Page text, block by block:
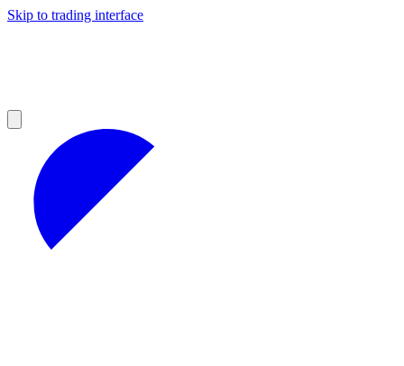
Skip to trading interface